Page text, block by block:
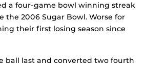
a four-game bowl winning streak
the 2006 Sugar Bowl. Worse for
their first losing season since
ball last and converted two fourth